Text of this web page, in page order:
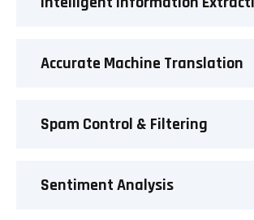
Accurate Machine Translation
Spam Control & Filtering
Sentiment Analysis